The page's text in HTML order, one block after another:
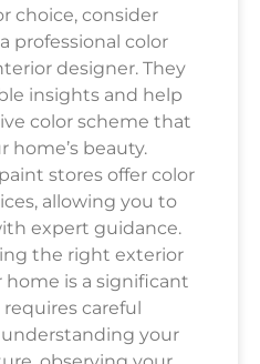
choice, consider
professional color
designer. They
insights and help
color scheme that
home’s beauty.
stores offer color
allowing you to
expert guidance.
the right exterior
home is a significant
careful
your